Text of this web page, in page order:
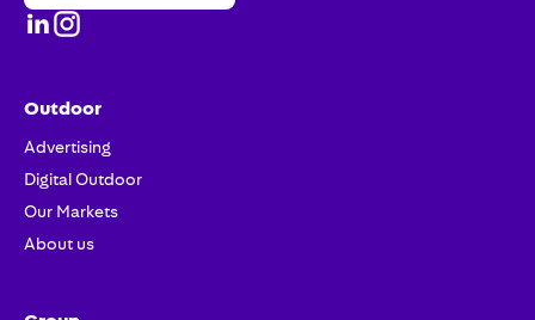
Outdoor
Advertising
Digital Outdoor
Our Markets
About us